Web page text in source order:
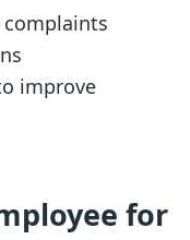
complaints
improve
for